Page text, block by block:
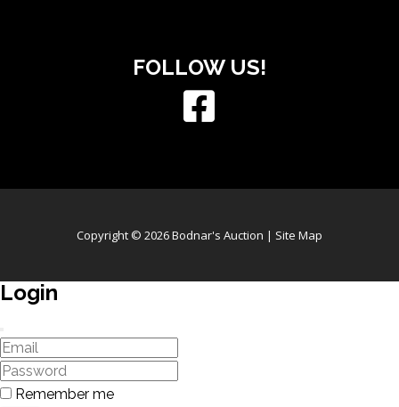
FOLLOW US!
Copyright © 2026 Bodnar's Auction | Site Map
Login
Remember me